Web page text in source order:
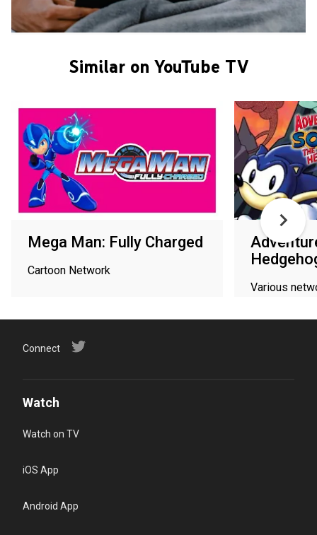
Similar on YouTube TV
Mega Man: Fully Charged
Cartoon Network
Various
Connect
Watch
Watch on TV
iOS App
Android App